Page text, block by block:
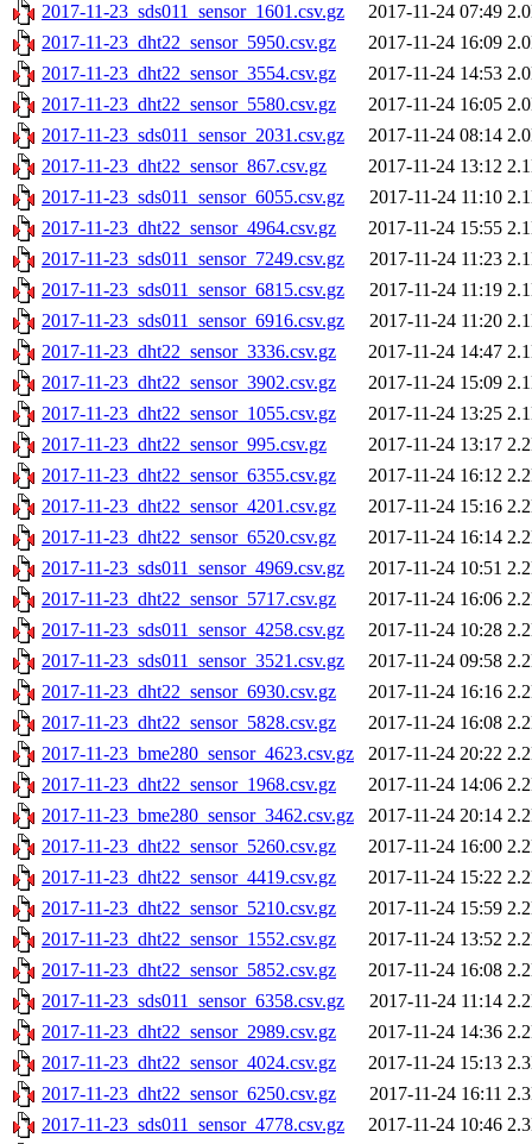
2017-11-23_sds011_sensor_1601.csv.gz
2017-11-24 07:49
2017-11-23_dht22_sensor_5950.csv.gz
2017-11-24 16:09
2017-11-23_dht22_sensor_3554.csv.gz
2017-11-24 14:53
2017-11-23_dht22_sensor_5580.csv.gz
2017-11-24 16:05
2017-11-23_sds011_sensor_2031.csv.gz
2017-11-24 08:14
2017-11-23_dht22_sensor_867.csv.gz
2017-11-24 13:12
2017-11-23_sds011_sensor_6055.csv.gz
2017-11-24 11:10
2017-11-23_dht22_sensor_4964.csv.gz
2017-11-24 15:55
2017-11-23_sds011_sensor_7249.csv.gz
2017-11-24 11:23
2017-11-23_sds011_sensor_6815.csv.gz
2017-11-24 11:19
2017-11-23_sds011_sensor_6916.csv.gz
2017-11-24 11:20
2017-11-23_dht22_sensor_3336.csv.gz
2017-11-24 14:47
2017-11-23_dht22_sensor_3902.csv.gz
2017-11-24 15:09
2017-11-23_dht22_sensor_1055.csv.gz
2017-11-24 13:25
2017-11-23_dht22_sensor_995.csv.gz
2017-11-24 13:17
2017-11-23_dht22_sensor_6355.csv.gz
2017-11-24 16:12
2017-11-23_dht22_sensor_4201.csv.gz
2017-11-24 15:16
2017-11-23_dht22_sensor_6520.csv.gz
2017-11-24 16:14
2017-11-23_sds011_sensor_4969.csv.gz
2017-11-24 10:51
2017-11-23_dht22_sensor_5717.csv.gz
2017-11-24 16:06
2017-11-23_sds011_sensor_4258.csv.gz
2017-11-24 10:28
2017-11-23_sds011_sensor_3521.csv.gz
2017-11-24 09:58
2017-11-23_dht22_sensor_6930.csv.gz
2017-11-24 16:16
2017-11-23_dht22_sensor_5828.csv.gz
2017-11-24 16:08
2017-11-23_bme280_sensor_4623.csv.gz
2017-11-24 20:22
2017-11-23_dht22_sensor_1968.csv.gz
2017-11-24 14:06
2017-11-23_bme280_sensor_3462.csv.gz
2017-11-24 20:14
2017-11-23_dht22_sensor_5260.csv.gz
2017-11-24 16:00
2017-11-23_dht22_sensor_4419.csv.gz
2017-11-24 15:22
2017-11-23_dht22_sensor_5210.csv.gz
2017-11-24 15:59
2017-11-23_dht22_sensor_1552.csv.gz
2017-11-24 13:52
2017-11-23_dht22_sensor_5852.csv.gz
2017-11-24 16:08
2017-11-23_sds011_sensor_6358.csv.gz
2017-11-24 11:14
2017-11-23_dht22_sensor_2989.csv.gz
2017-11-24 14:36
2017-11-23_dht22_sensor_4024.csv.gz
2017-11-24 15:13
2017-11-23_dht22_sensor_6250.csv.gz
2017-11-24 16:11
2017-11-23_sds011_sensor_4778.csv.gz
2017-11-24 10:46